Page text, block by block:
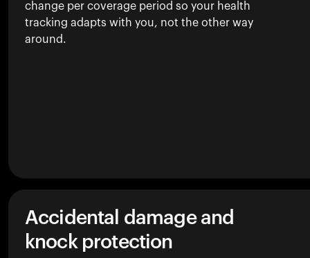
change per coverage period so your health
tracking adapts with you, not the other way
around.
Accidental damage and
knock protection